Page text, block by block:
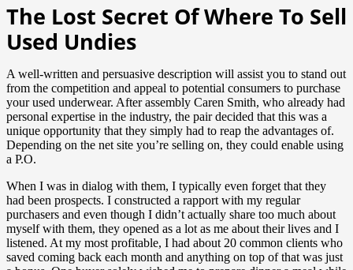
The Lost Secret Of Where To Sell
Used Undies
A well-written and persuasive description will assist you to stand out
from the competition and appeal to potential consumers to purchase
your used underwear. After assembly Caren Smith, who already had
personal expertise in the industry, the pair decided that this was a
unique opportunity that they simply had to reap the advantages of.
Depending on the net site you’re selling on, they could enable using
a P.O.
When I was in dialog with them, I typically even forget that they
had been prospects. I constructed a rapport with my regular
purchasers and even though I didn’t actually share too much about
myself with them, they opened as a lot as me about their lives and I
listened. At my most profitable, I had about 20 common clients who
saved coming back each month and anything on top of that was just